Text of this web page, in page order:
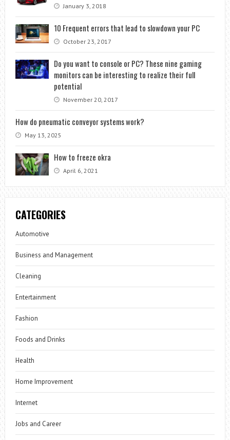
January 3, 2018
10 Frequent errors that lead to slowdown your PC
October 23, 2017
Do you want to console or PC? These nine gaming
monitors can be interesting to realize their full
potential
November 20, 2017
How do pneumatic conveyor systems work?
May 13, 2025
How to freeze okra
April 6, 2021
CATEGORIES
Automotive
Business and Management
Cleaning
Entertainment
Fashion
Foods and Drinks
Health
Home Improvement
Internet
Jobs and Career